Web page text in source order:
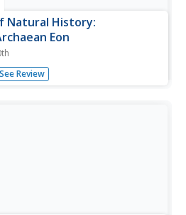
Natural History:
Eon
reading this comprehensive
Eon that covers topics such as
See Review